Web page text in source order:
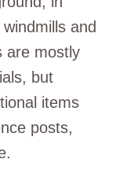
and
are mostly
but
items
posts,